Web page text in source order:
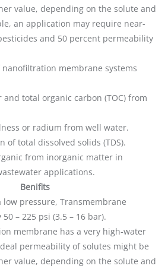
value, depending on the solute and
an application may require near-
and 50 percent permeability
membrane systems
and total organic carbon (TOC) from
or radium from well water.
of total dissolved solids (TDS).
from inorganic matter in
applications.
Benifits
low pressure, Transmembrane
– 225 psi (3.5 – 16 bar).
membrane has a very high-water
permeability of solutes might be
value, depending on the solute and